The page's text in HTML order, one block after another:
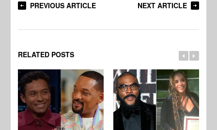
PREVIOUS ARTICLE NEXT ARTICLE
RELATED POSTS